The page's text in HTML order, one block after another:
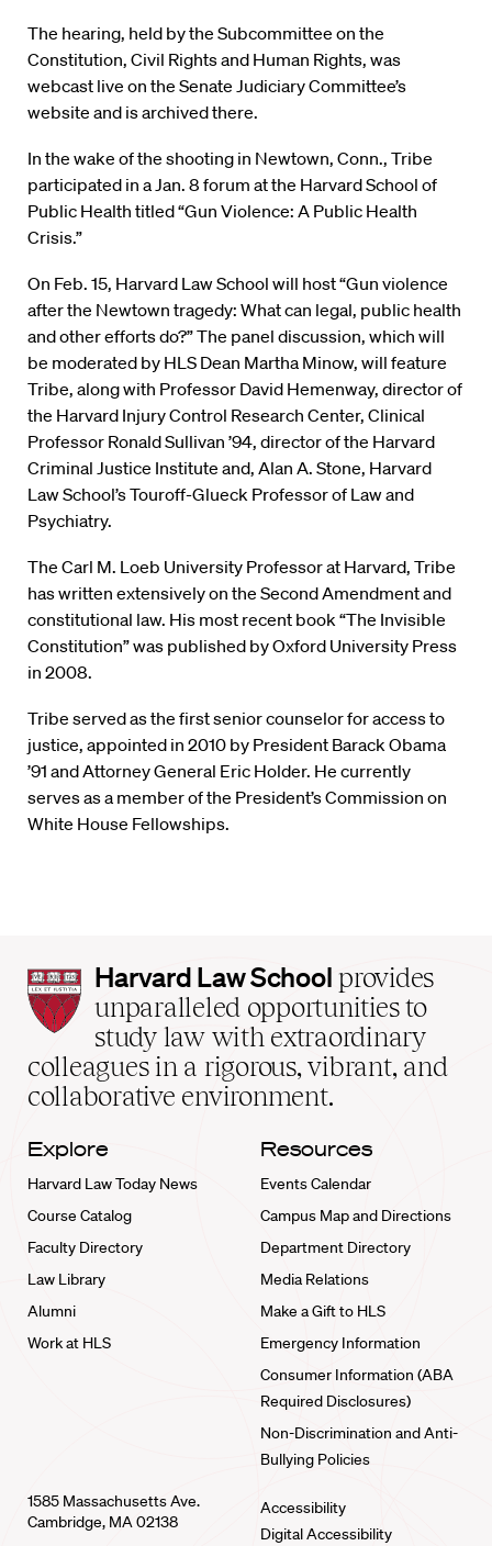
The hearing, held by the Subcommittee on the
Constitution, Civil Rights and Human Rights, was
webcast live on the Senate Judiciary Committee’s
website and is archived there.
In the wake of the shooting in Newtown, Conn., Tribe
participated in a Jan. 8 forum at the Harvard School of
Public Health titled “Gun Violence: A Public Health
Crisis.”
On Feb. 15, Harvard Law School will host “Gun violence
after the Newtown tragedy: What can legal, public health
and other efforts do?” The panel discussion, which will
be moderated by HLS Dean Martha Minow, will feature
Tribe, along with Professor David Hemenway, director of
the Harvard Injury Control Research Center, Clinical
Professor Ronald Sullivan ’94, director of the Harvard
Criminal Justice Institute and, Alan A. Stone, Harvard
Law School’s Touroff-Glueck Professor of Law and
Psychiatry.
The Carl M. Loeb University Professor at Harvard, Tribe
has written extensively on the Second Amendment and
constitutional law. His most recent book “The Invisible
Constitution” was published by Oxford University Press
in 2008.
Tribe served as the first senior counselor for access to
justice, appointed in 2010 by President Barack Obama
’91 and Attorney General Eric Holder. He currently
serves as a member of the President’s Commission on
White House Fellowships.
Harvard
Law
School
home
Harvard Law School provides
unparalleled opportunities to
study law with extraordinary
colleagues in a rigorous, vibrant, and
collaborative environment.
Explore
Harvard Law Today News
Course Catalog
Faculty Directory
Law Library
Alumni
Work at HLS
Resources
Events Calendar
Campus Map and Directions
Department Directory
Media Relations
Make a Gift to HLS
Emergency Information
Consumer Information (ABA
Required Disclosures)
Non-Discrimination and Anti-
Bullying Policies
1585 Massachusetts Ave.
Cambridge, MA 02138
Accessibility
Digital Accessibility